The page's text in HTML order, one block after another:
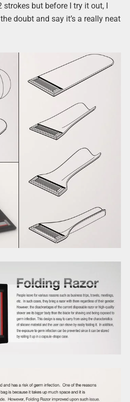
but before I try it out, I
doubt and say it’s a really neat